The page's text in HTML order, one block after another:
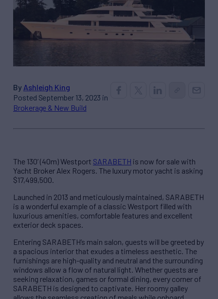
By Ashleigh King
Posted September 13, 2023 in
Brokerage & New Build
The 130’ (40m) Westport SARABETH is now for sale with
Yacht Broker Alex Rogers. The luxury motor yacht is asking
$17,499,500.
Launched in 2013 and meticulously maintained, SARABETH
is a wonderful example of a classic Westport filled with
luxurious amenities, comfortable features and excellent
exterior deck spaces.
Entering SARABETH’s main salon, guests will be greeted by
a spacious interior that exudes a timeless aesthetic. The
furnishings are high-quality and neutral and the surrounding
windows allow a flow of natural light. Whether guests are
seeking relaxation, games or formal dining, every corner of
SARABETH is designed to captivate. Her roomy galley